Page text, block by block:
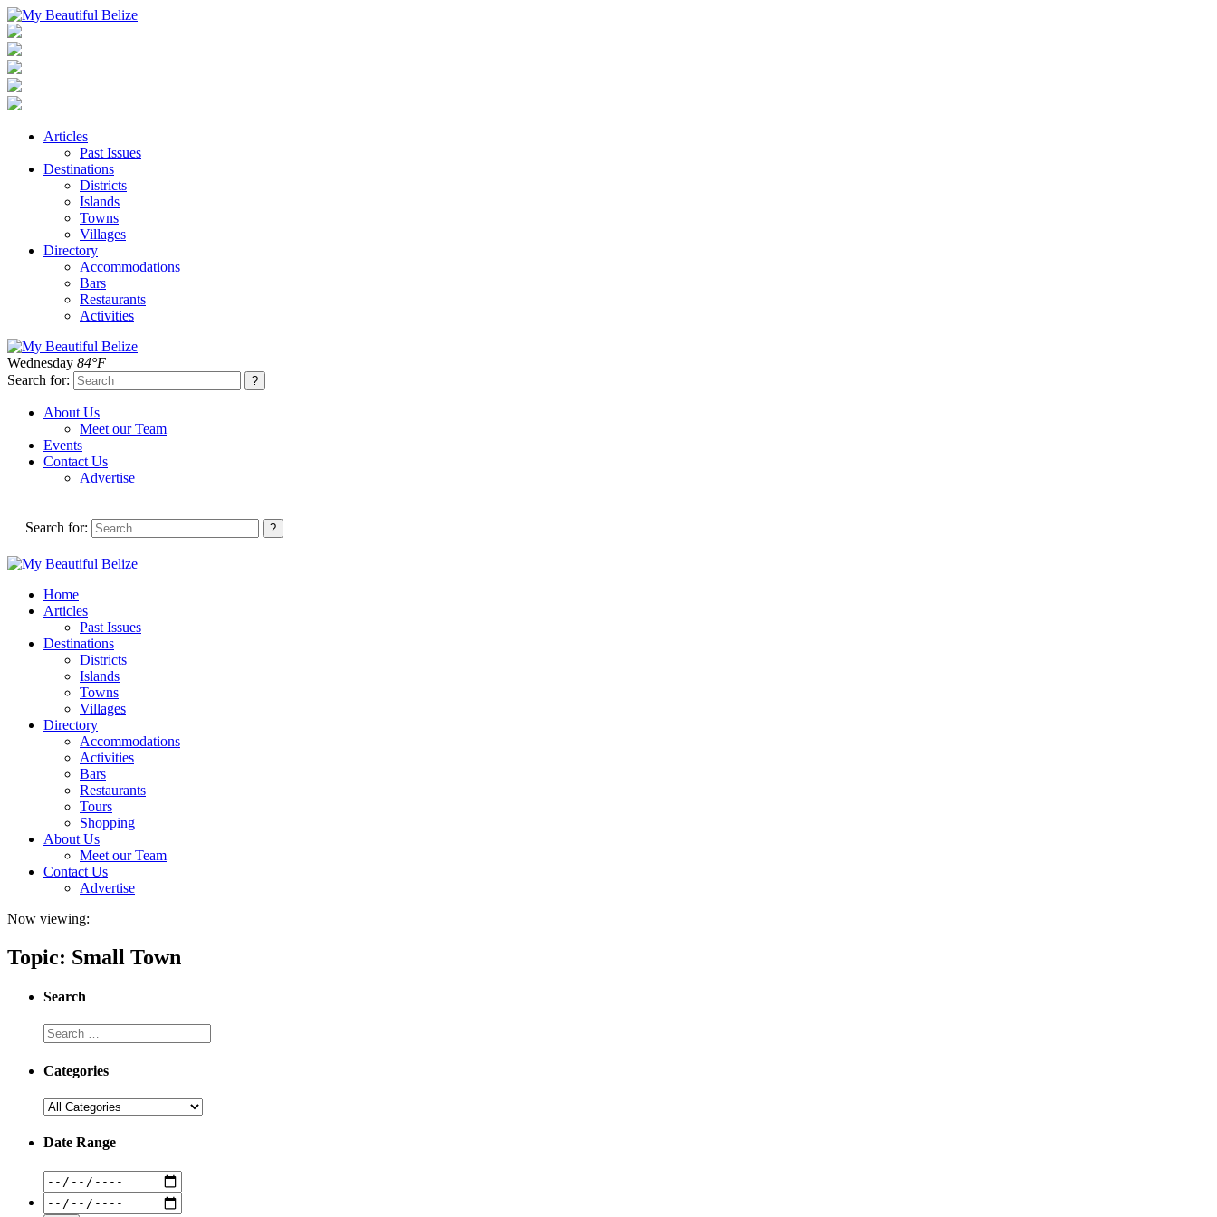
Articles
Past Issues
Destinations
Districts
Islands
Towns
Villages
Directory
Accommodations
Bars
Restaurants
Activities
Wednesday 84°F
Search for:
About Us
Meet our Team
Events
Contact Us
Advertise
Search for:
Home
Articles
Past Issues
Destinations
Districts
Islands
Towns
Villages
Directory
Accommodations
Activities
Bars
Restaurants
Tours
Shopping
About Us
Meet our Team
Contact Us
Advertise
Now viewing:
Topic: Small Town
Search
Categories
Date Range